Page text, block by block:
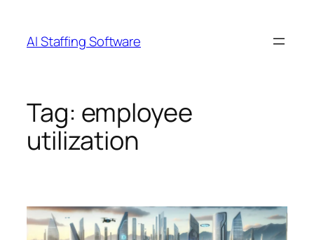
content
AI Staffing Software
Tag: employee
utilization